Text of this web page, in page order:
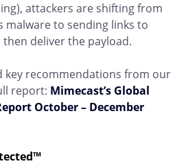
attackers are shifting from
malware to sending links to
deliver the payload.
key recommendations from our
report: Mimecast’s Global
October – December